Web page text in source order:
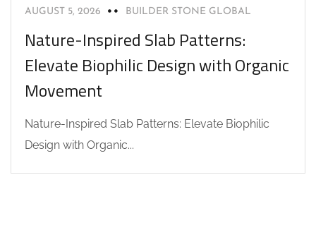
AUGUST 5, 2026 BUILDER STONE GLOBAL
Nature-Inspired Slab Patterns:
Elevate Biophilic Design with Organic
Movement
Nature-Inspired Slab Patterns: Elevate Biophilic
Design with Organic...